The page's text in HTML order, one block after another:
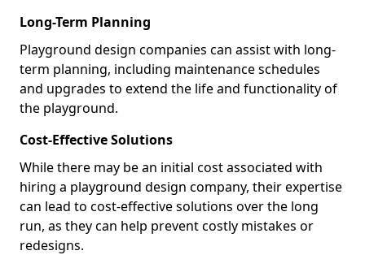
Long-Term Planning
Playground design companies can assist with long-
term planning, including maintenance schedules
and upgrades to extend the life and functionality of
the playground.
Cost-Effective Solutions
While there may be an initial cost associated with
hiring a playground design company, their expertise
can lead to cost-effective solutions over the long
run, as they can help prevent costly mistakes or
redesigns.